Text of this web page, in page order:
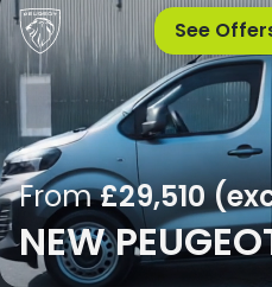
From£29,510
NEW
See